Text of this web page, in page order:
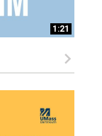
1:21